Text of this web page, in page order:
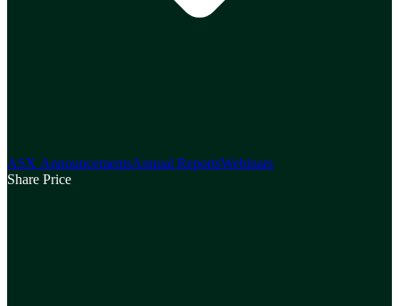
ASX AnnouncementsAnnual ReportsWebinars
Share Price